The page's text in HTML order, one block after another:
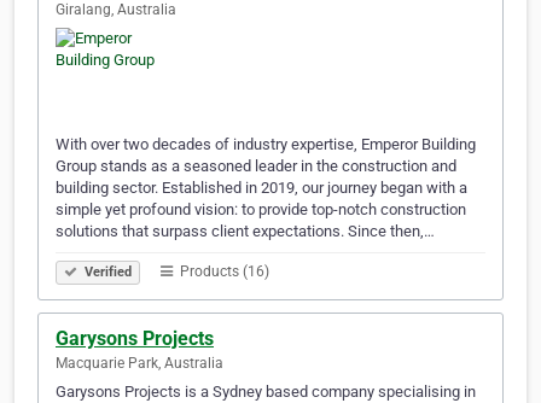
Giralang, Australia
With over two decades of industry expertise, Emperor Building
Group stands as a seasoned leader in the construction and
building sector. Established in 2019, our journey began with a
simple yet profound vision: to provide top-notch construction
solutions that surpass client expectations. Since then,…
Verified Products (16)
Garysons Projects
Macquarie Park, Australia
Garysons Projects is a Sydney based company specialising in